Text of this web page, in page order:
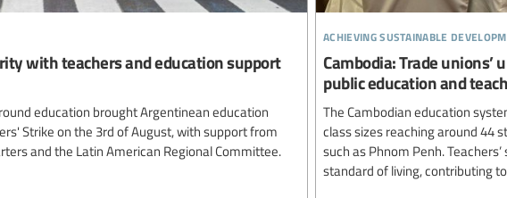
with teachers and education support
education brought Argentinean education
Strike on the 3rd of August, with support from
and the Latin American Regional Committee.
achieving sustainable
Cambodia: Trade
public education and
The Cambodian education
class sizes reaching around 44
such as Phnom Penh.
standard of living, contributing